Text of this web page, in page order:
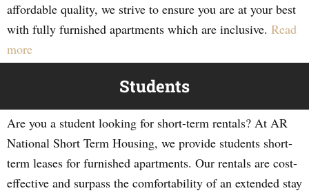
affordable quality, we strive to ensure you are at your best
with fully furnished apartments which are inclusive. Read
more
Students
Are you a student looking for short-term rentals? At AR
National Short Term Housing, we provide students short-
term leases for furnished apartments. Our rentals are cost-
effective and surpass the comfortability of an extended stay